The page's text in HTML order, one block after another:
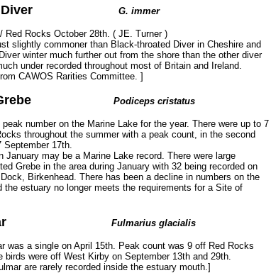
G. immer
Red Rocks October 28th. ( JE. Turner )
slightly commoner than Black-throated Diver in Cheshire and
winter much further out from the shore than the other diver
under recorded throughout most of Britain and Ireland.
CAWOS Rarities Committee. ]
Podiceps cristatus
number on the Marine Lake for the year. There were up to 7
throughout the summer with a peak count, in the second
September 17th.
January may be a Marine Lake record. There were large
Grebe in the area during January with 32 being recorded on
Birkenhead. There has been a decline in numbers on the
the estuary no longer meets the requirements for a Site of
Fulmarius glacialis
was a single on April 15th. Peak count was 9 off Red Rocks
birds were off West Kirby on September 13th and 29th.
are rarely recorded inside the estuary mouth.]